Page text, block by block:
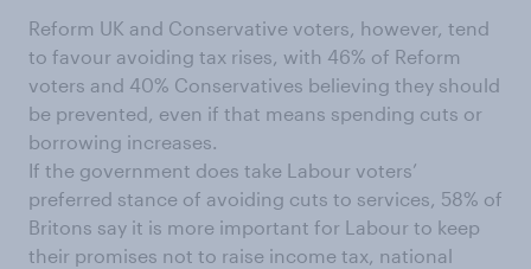
Reform UK and Conservative voters, however, tend
to favour avoiding tax rises, with 46% of Reform
voters and 40% Conservatives believing they should
be prevented, even if that means spending cuts or
borrowing increases.
If the government does take Labour voters’
preferred stance of avoiding cuts to services, 58% of
Britons say it is more important for Labour to keep
their promises not to raise income tax, national